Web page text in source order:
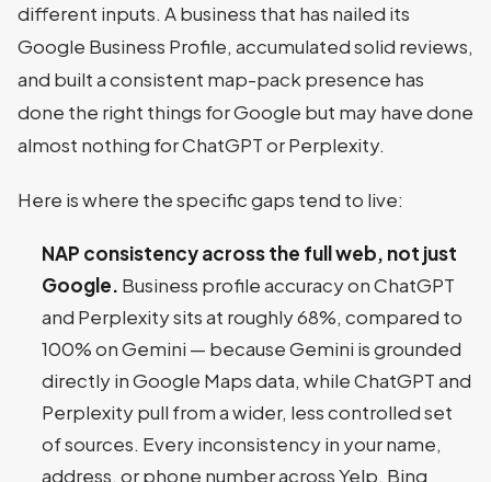
different inputs. A business that has nailed its
Google Business Profile, accumulated solid reviews,
and built a consistent map-pack presence has
done the right things for Google but may have done
almost nothing for ChatGPT or Perplexity.
Here is where the specific gaps tend to live:
NAP consistency across the full web, not just
Google. Business profile accuracy on ChatGPT
and Perplexity sits at roughly 68%, compared to
100% on Gemini — because Gemini is grounded
directly in Google Maps data, while ChatGPT and
Perplexity pull from a wider, less controlled set
of sources. Every inconsistency in your name,
address, or phone number across Yelp, Bing